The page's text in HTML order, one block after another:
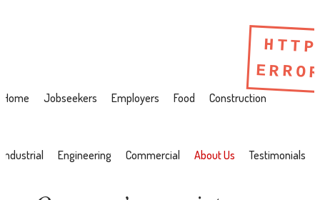
Home Jobseekers Employers Food Construction
Industrial Engineering Commercial About Us Testimonials
HTTP